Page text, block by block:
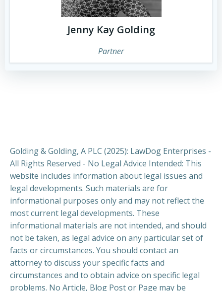
Jenny Kay Golding
Partner
Golding & Golding, A PLC (2025): LawDog Enterprises -
All Rights Reserved - No Legal Advice Intended: This
website includes information about legal issues and
legal developments. Such materials are for
informational purposes only and may not reflect the
most current legal developments. These
informational materials are not intended, and should
not be taken, as legal advice on any particular set of
facts or circumstances. You should contact an
attorney to discuss your specific facts and
circumstances and to obtain advice on specific legal
problems. No Article, Blog Post or Page may be